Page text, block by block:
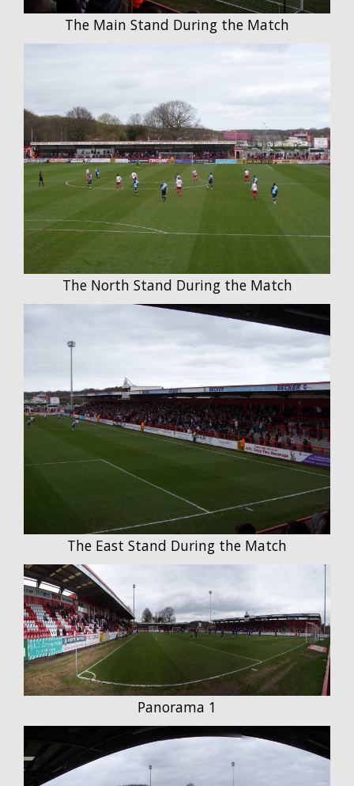
The Main Stand During the Match
The North Stand During the Match
The East Stand During the Match
Panorama 1